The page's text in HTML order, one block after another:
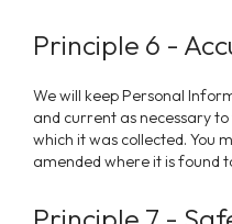
Principle 6 -
Wewill keep Personal
and current as necessary
which it was collected. You
amended where it is found